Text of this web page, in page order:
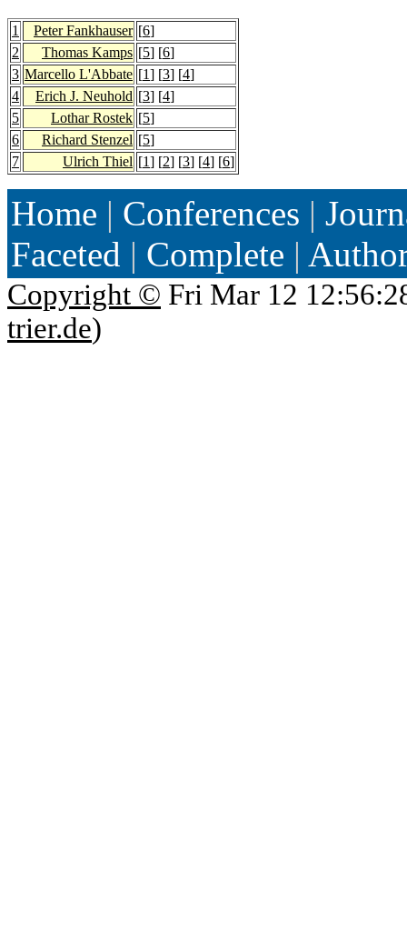
1 Peter Fankhauser [6]
2
Thomas Kamps [5] [6]
3 Marcello L'Abbate [1] [3] [4]
4
Erich J. Neuhold [3] [4]
5
Lothar Rostek [5]
6
Richard Stenzel [5]
7
Ulrich Thiel [1] [2] [3] [4] [6]
Home | Conferences |
Faceted | Complete |
Copyright © Fri Mar 12
trier.de)